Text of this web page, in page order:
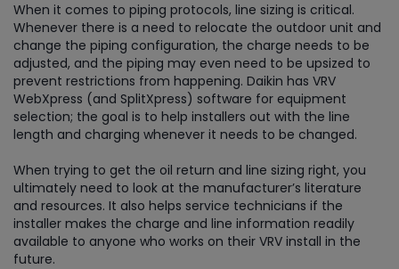
When it comes to piping protocols, line sizing is critical.
Whenever there is a need to relocate the outdoor unit and
change the piping configuration, the charge needs to be
adjusted, and the piping may even need to be upsized to
prevent restrictions from happening. Daikin has VRV
WebXpress (and SplitXpress) software for equipment
selection; the goal is to help installers out with the line
length and charging whenever it needs to be changed.
When trying to get the oil return and line sizing right, you
ultimately need to look at the manufacturer’s literature
and resources. It also helps service technicians if the
installer makes the charge and line information readily
available to anyone who works on their VRV install in the
future.